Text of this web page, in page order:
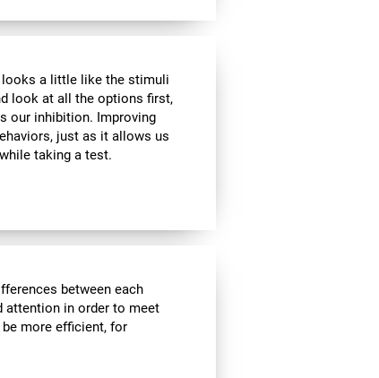
a little like the stimuli
look at all the options first,
our inhibition. Improving
just as it allows us
taking a test.
between each
attention in order to meet
more efficient, for